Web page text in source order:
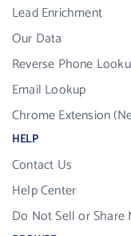
Lead Enrichment
Our Data
Reverse Phone
Email Lookup
Chrome Extension
HELP
Contact Us
Help Center
Do Not Sell or